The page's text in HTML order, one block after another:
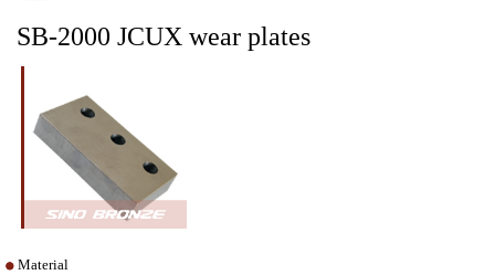
SB-2000 JCUX wear plates
Material